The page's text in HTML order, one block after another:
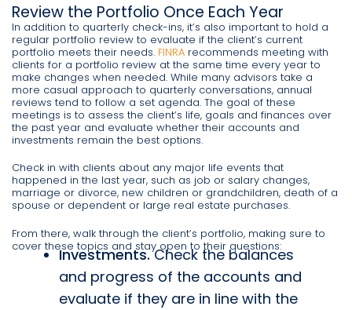
Review the Portfolio Once Each Year
In addition to quarterly check-ins, it’s also important to hold a
regular portfolio review to evaluate if the client’s current
portfolio meets their needs. FINRA recommends meeting with
clients for a portfolio review at the same time every year to
make changes when needed. While many advisors take a
more casual approach to quarterly conversations, annual
reviews tend to follow a set agenda. The goal of these
meetings is to assess the client’s life, goals and finances over
the past year and evaluate whether their accounts and
investments remain the best options.
Check in with clients about any major life events that
happened in the last year, such as job or salary changes,
marriage or divorce, new children or grandchildren, death of a
spouse or dependent or large real estate purchases.
From there, walk through the client’s portfolio, making sure to
cover these topics and stay open to their questions:
Investments.Check the balances
and progress of the accounts and
evaluate if they are in line with the